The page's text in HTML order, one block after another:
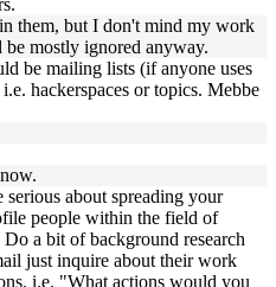
them, but I don't mind my work
mostly ignored anyway.
be mailing lists (if anyone uses
hackerspaces or topics. Mebbe
about spreading your
people within the field of
a bit of background research
just inquire about their work
i.e. "What actions would you